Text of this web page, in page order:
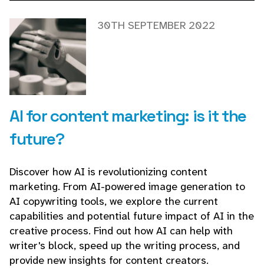
AI for content marketing: is it the
future?
30TH SEPTEMBER 2022
Discover how AI is revolutionizing content
marketing. From AI-powered image generation to
AI copywriting tools, we explore the current
capabilities and potential future impact of AI in the
creative process. Find out how AI can help with
writer's block, speed up the writing process, and
provide new insights for content creators.